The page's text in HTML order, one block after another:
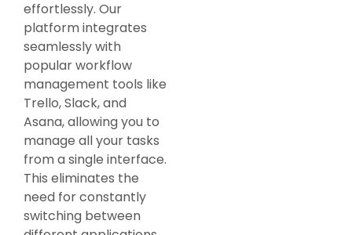
effortlessly. Our
platform integrates
seamlessly with
popular workflow
management tools like
Trello, Slack, and
Asana, allowing you to
manage all your tasks
from a single interface.
This eliminates the
need for constantly
switching between